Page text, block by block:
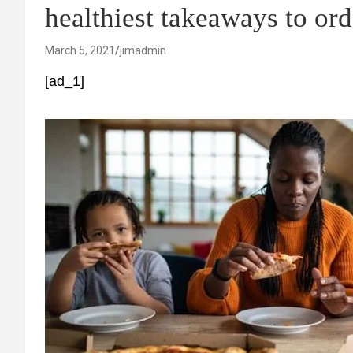
healthiest takeaways to
March 5, 2021 jimadmin
[ad_1]